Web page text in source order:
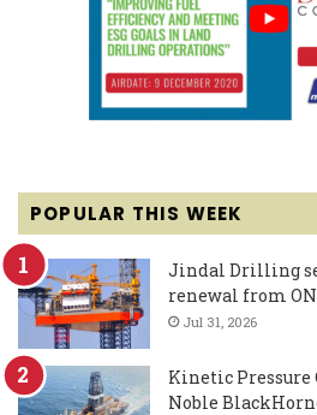
POPULAR THIS WEEK
Jindal Drilling
renewal from
Jul 31, 2026
Kinetic Pressure
Noble